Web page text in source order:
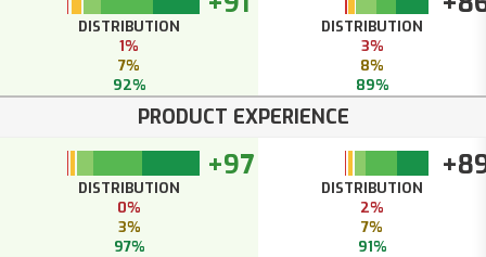
DISTRIBUTION
1%
7%
92%
DISTRIBUTION
3%
8%
89%
PRODUCT EXPERIENCE
+97
DISTRIBUTION
0%
3%
97%
DISTRIBUTION
2%
7%
91%